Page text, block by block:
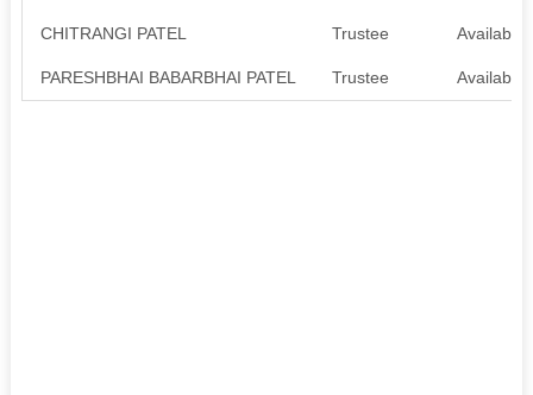
CHITRANGI PATEL Trustee Available
PARESHBHAI BABARBHAI PATEL Trustee Available